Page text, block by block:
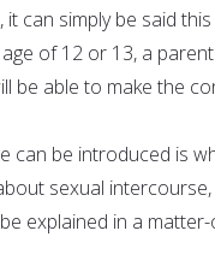
can simply be said
of 12 or 13, a
be able to make the
be introduced is
sexual
explained in a